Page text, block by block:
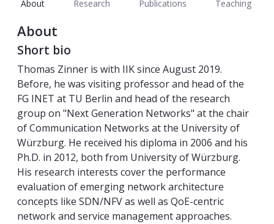
About Research Publications Teaching
About
Short bio
Thomas Zinner is with IIK since August 2019.
Before, he was visiting professor and head of the
FG INET at TU Berlin and head of the research
group on "Next Generation Networks" at the chair
of Communication Networks at the University of
Würzburg. He received his diploma in 2006 and his
Ph.D. in 2012, both from University of Würzburg.
His research interests cover the performance
evaluation of emerging network architecture
concepts like SDN/NFV as well as QoE-centric
network and service management approaches.